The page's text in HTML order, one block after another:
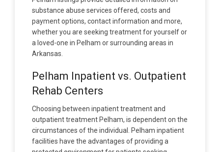
substance abuse services offered, costs and
payment options, contact information and more,
whether you are seeking treatment for yourself or
a loved-one in Pelham or surrounding areas in
Arkansas.
Pelham Inpatient vs. Outpatient
Rehab Centers
Choosing between inpatient treatment and
outpatient treatment Pelham, is dependent on the
circumstances of the individual. Pelham inpatient
facilities have the advantages of providing a